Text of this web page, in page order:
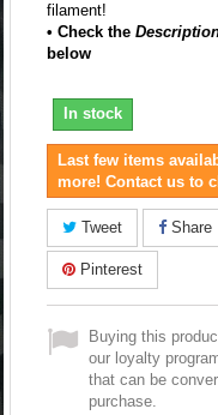
filament!
• Check the
below
In stock
Last few items
more! Contact us to
Tweet Share
Pinterest
Buying this
our loyalty
that can be
purchase.